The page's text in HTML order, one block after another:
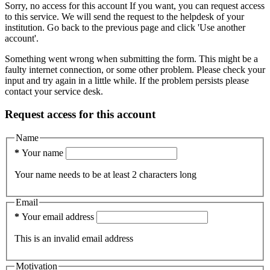
Sorry, no access for this account If you want, you can request access
to this service. We will send the request to the helpdesk of your
institution. Go back to the previous page and click 'Use another
account'.
Something went wrong when submitting the form. This might be a
faulty internet connection, or some other problem. Please check your
input and try again in a little while. If the problem persists please
contact your service desk.
Request access for this account
Name
* Your name
Your name needs to be at least 2 characters long
Email
* Your email address
This is an invalid email address
Motivation